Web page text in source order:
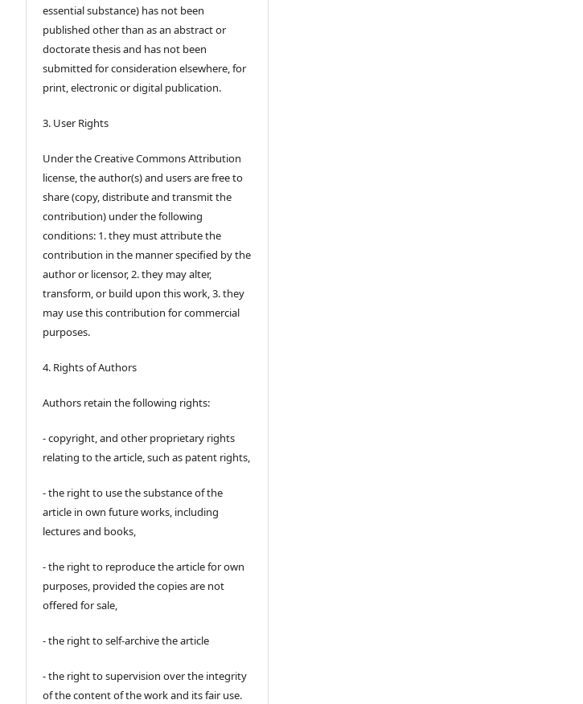
essential substance) has not been
published other than as an abstract or
doctorate thesis and has not been
submitted for consideration elsewhere, for
print, electronic or digital publication.
3. User Rights
Under the Creative Commons Attribution
license, the author(s) and users are free to
share (copy, distribute and transmit the
contribution) under the following
conditions: 1. they must attribute the
contribution in the manner specified by the
author or licensor, 2. they may alter,
transform, or build upon this work, 3. they
may use this contribution for commercial
purposes.
4. Rights of Authors
Authors retain the following rights:
- copyright, and other proprietary rights
relating to the article, such as patent rights,
- the right to use the substance of the
article in own future works, including
lectures and books,
- the right to reproduce the article for own
purposes, provided the copies are not
offered for sale,
- the right to self-archive the article
- the right to supervision over the integrity
of the content of the work and its fair use.